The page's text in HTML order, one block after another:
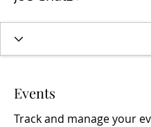
Events
Track and manage your